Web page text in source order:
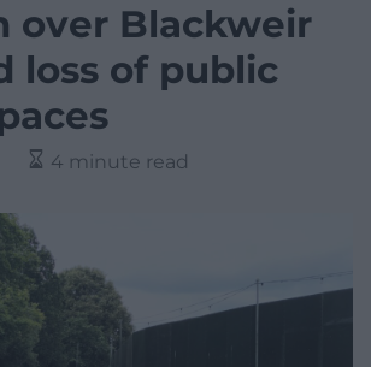
over Blackweir
loss of public
4 minute read